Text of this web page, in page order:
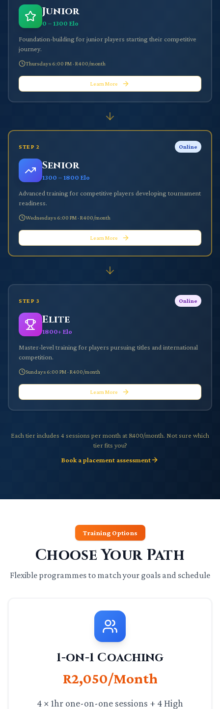
Junior
0 – 1300 Elo
Foundation-building for junior players starting their competitive
journey.
Thursdays 6:00 PM· R400/month
Learn More
STEP 2 Online
Senior
1300 – 1800 Elo
Advanced training for competitive players developing tournament
readiness.
Wednesdays 6:00 PM· R400/month
Learn More
STEP 3 Online
Elite
1800+ Elo
Master-level training for players pursuing titles and international
competition.
Sundays 6:00 PM· R400/month
Learn More
Each tier includes 4 sessions per month at R400/month. Not sure which
tier fits you?
Book a placement assessment
Training Options
Choose Your Path
Flexible programmes to match your goals and schedule
1-on-1 Coaching
R2,050/Month
4 × 1hr one-on-one sessions + 4 High